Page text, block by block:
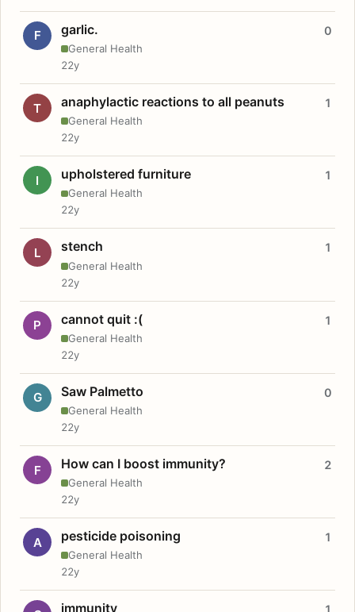
F garlic.
General Health
0
22y
T anaphylactic reactions to all peanuts
General Health
1
22y
I upholstered furniture
General Health
1
22y
L stench
General Health
1
22y
P cannot quit :(
General Health
1
22y
G Saw Palmetto
General Health
0
22y
F How can I boost immunity?
General Health
2
22y
A pesticide poisoning
General Health
1
22y
immunity